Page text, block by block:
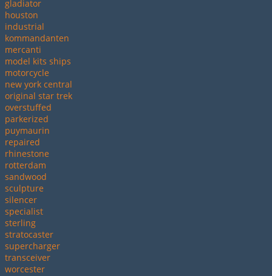
gladiator
houston
industrial
kommandanten
mercanti
model kits ships
motorcycle
new york central
original star trek
overstuffed
parkerized
puymaurin
repaired
rhinestone
rotterdam
sandwood
sculpture
silencer
specialist
sterling
stratocaster
supercharger
transceiver
worcester